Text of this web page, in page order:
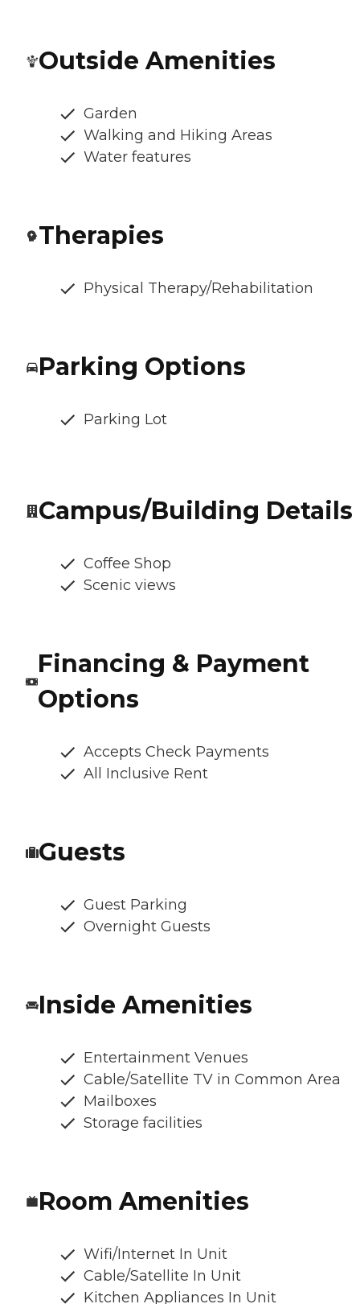
Outside Amenities
Garden
Walking and Hiking Areas
Water features
Therapies
Physical Therapy/Rehabilitation
Parking Options
Parking Lot
Campus/Building Details
Coffee Shop
Scenic views
Financing & Payment
Options
Accepts Check Payments
All Inclusive Rent
Guests
Guest Parking
Overnight Guests
Inside Amenities
Entertainment Venues
Cable/Satellite TV in Common Area
Mailboxes
Storage facilities
Room Amenities
Wifi/Internet In Unit
Cable/Satellite In Unit
Kitchen Appliances In Unit